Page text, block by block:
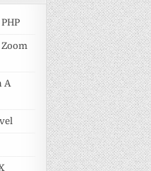
Zoom
A